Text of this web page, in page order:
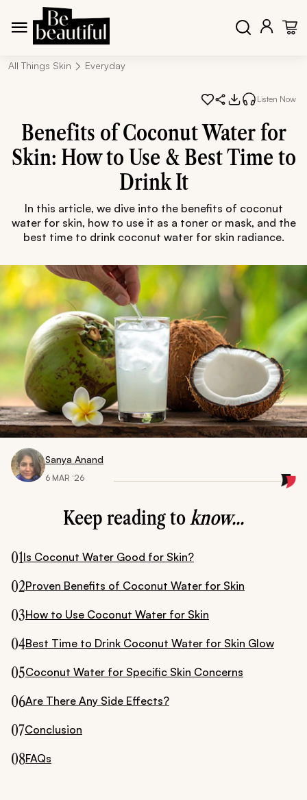
All Things Skin Everyday
Listen Now
Benefits of Coconut Water for
Skin: How to Use & Best Time to
Drink It
In this article, we dive into the benefits of coconut
water for skin, how to use it as a toner or mask, and the
best time to drink coconut water for skin radiance.
Sanya Anand
6 MAR ‘26
Keep reading toknow...
01Is Coconut Water Good for Skin?
02Proven Benefits of Coconut Water for Skin
03How to Use Coconut Water for Skin
04Best Time to Drink Coconut Water for Skin Glow
05Coconut Water for Specific Skin Concerns
06Are There Any Side Effects?
07Conclusion
08FAQs